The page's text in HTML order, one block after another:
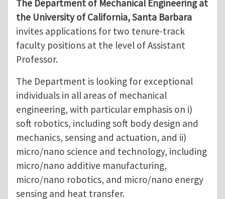
The Department of Mechanical Engineering at
the University of California, Santa Barbara
invites applications for two tenure-track
faculty positions at the level of Assistant
Professor.
The Department is looking for exceptional
individuals in all areas of mechanical
engineering, with particular emphasis on i)
soft robotics, including soft body design and
mechanics, sensing and actuation, and ii)
micro/nano science and technology, including
micro/nano additive manufacturing,
micro/nano robotics, and micro/nano energy
sensing and heat transfer.